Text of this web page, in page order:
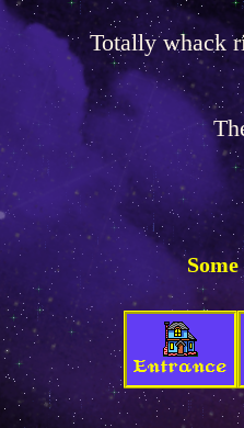
Totally whack
Entrance